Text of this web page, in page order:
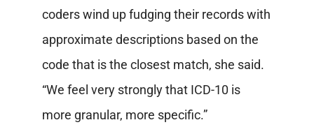
coders wind up fudging their records with
approximate descriptions based on the
code that is the closest match, she said.
“We feel very strongly that ICD-10 is
more granular, more specific.”